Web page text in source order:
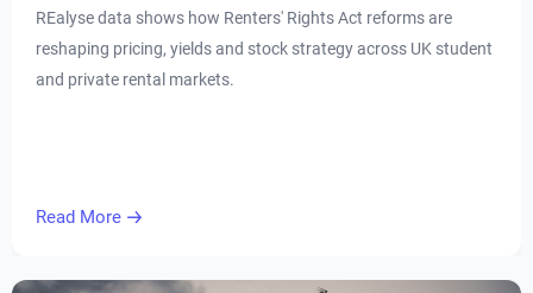
REalyse data shows how Renters' Rights Act reforms are
reshaping pricing, yields and stock strategy across UK student
and private rental markets.
Read More